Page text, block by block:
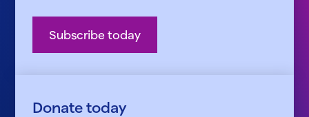
Subscribe today
Donate today